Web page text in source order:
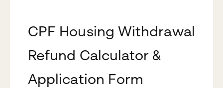
CPF Housing Withdrawal
Refund Calculator &
Application Form